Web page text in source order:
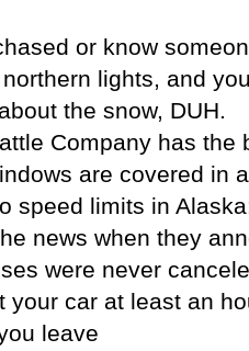
or know
lights, and
the snow, DUH.
Company has the
are covered in
speed limits in
news when they
were never
your car at least an
leave